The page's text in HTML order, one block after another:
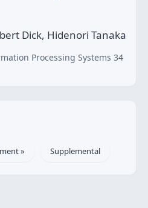
Dick, Hidenori Tanaka
Processing Systems 34
» Supplemental